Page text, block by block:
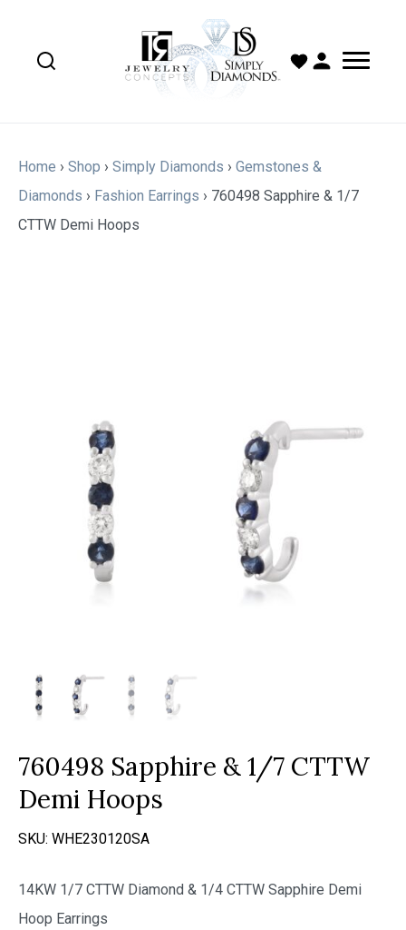
Home › Shop › Simply Diamonds › Gemstones &
Diamonds › Fashion Earrings › 760498 Sapphire & 1/7
CTTW Demi Hoops
760498 Sapphire & 1/7 CTTW
Demi Hoops
SKU: WHE230120SA
14KW 1/7 CTTW Diamond & 1/4 CTTW Sapphire Demi
Hoop Earrings